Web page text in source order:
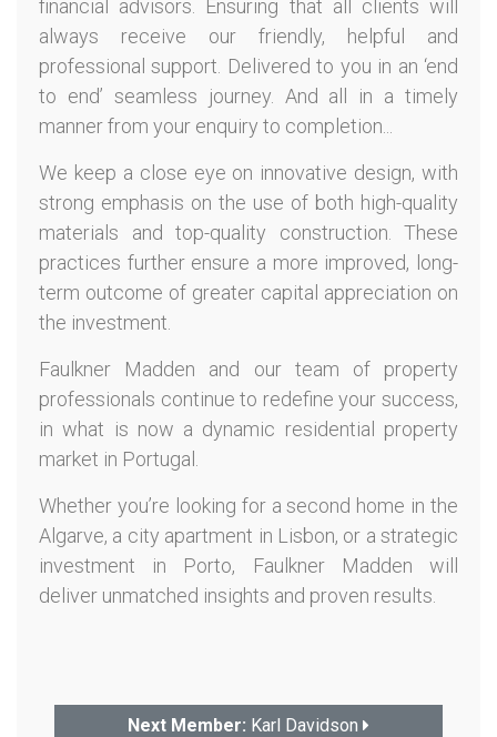
financial advisors. Ensuring that all clients will
always receive our friendly, helpful and
professional support. Delivered to you in an ‘end
to end’ seamless journey. And all in a timely
manner from your enquiry to completion...
We keep a close eye on innovative design, with
strong emphasis on the use of both high-quality
materials and top-quality construction. These
practices further ensure a more improved, long-
term outcome of greater capital appreciation on
the investment.
Faulkner Madden and our team of property
professionals continue to redefine your success,
in what is now a dynamic residential property
market in Portugal.
Whether you’re looking for a second home in the
Algarve, a city apartment in Lisbon, or a strategic
investment in Porto, Faulkner Madden will
deliver unmatched insights and proven results.
Next Member: Karl Davidson